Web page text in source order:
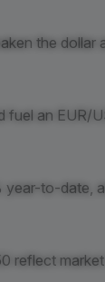
the dollar
fuel an EUR/
to-date,
reflect